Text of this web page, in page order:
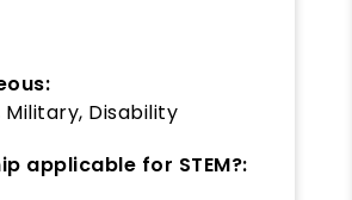
Military, Disability
applicable for STEM?: